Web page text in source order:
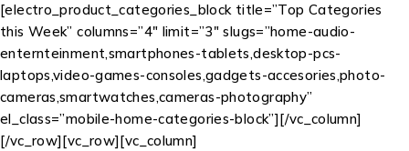
[electro_product_categories_block title=”Top Categories
this Week” columns=”4″ limit=”3″ slugs=”home-audio-
enternteinment,smartphones-tablets,desktop-pcs-
laptops,video-games-consoles,gadgets-accesories,photo-
cameras,smartwatches,cameras-photography”
el_class=”mobile-home-categories-block”][/vc_column]
[/vc_row][vc_row][vc_column]